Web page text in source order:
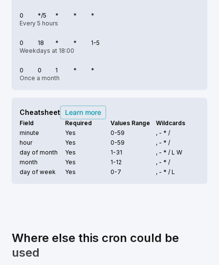
0 */5 * *
*
Every 5 hours
0 18 * *
1-5
Weekdays at 18:00
0 0 1 *
*
Once a month
Cheatsheet Learn more
Field Required Values Range
Wildcards
minute
Yes 0-59
, - * /
hour
Yes 0-59
, - * /
day of month
Yes 1-31 , - * / L W
month
Yes 1-12
, - * /
day of week
Yes 0-7 , - * / L
Where else this cron could be
used